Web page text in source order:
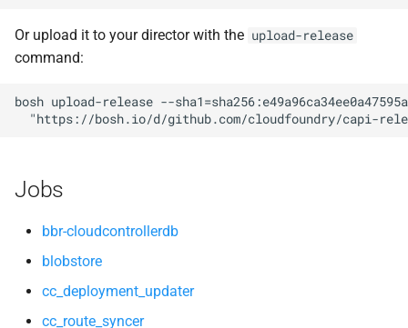
a
r
c
n
nfs_mounter
tps
nginx
nginx_webdav
Or upload it to your director with the upload-release
command:
bosh upload-release --
"https://bosh.io/d/github.com/cloudfoundry/capi-
Jobs
bbr-cloudcontrollerdb
blobstore
cc_deployment_updater
cc_route_syncer